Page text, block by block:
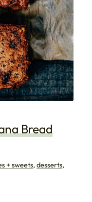
Bread
+ sweets, desserts